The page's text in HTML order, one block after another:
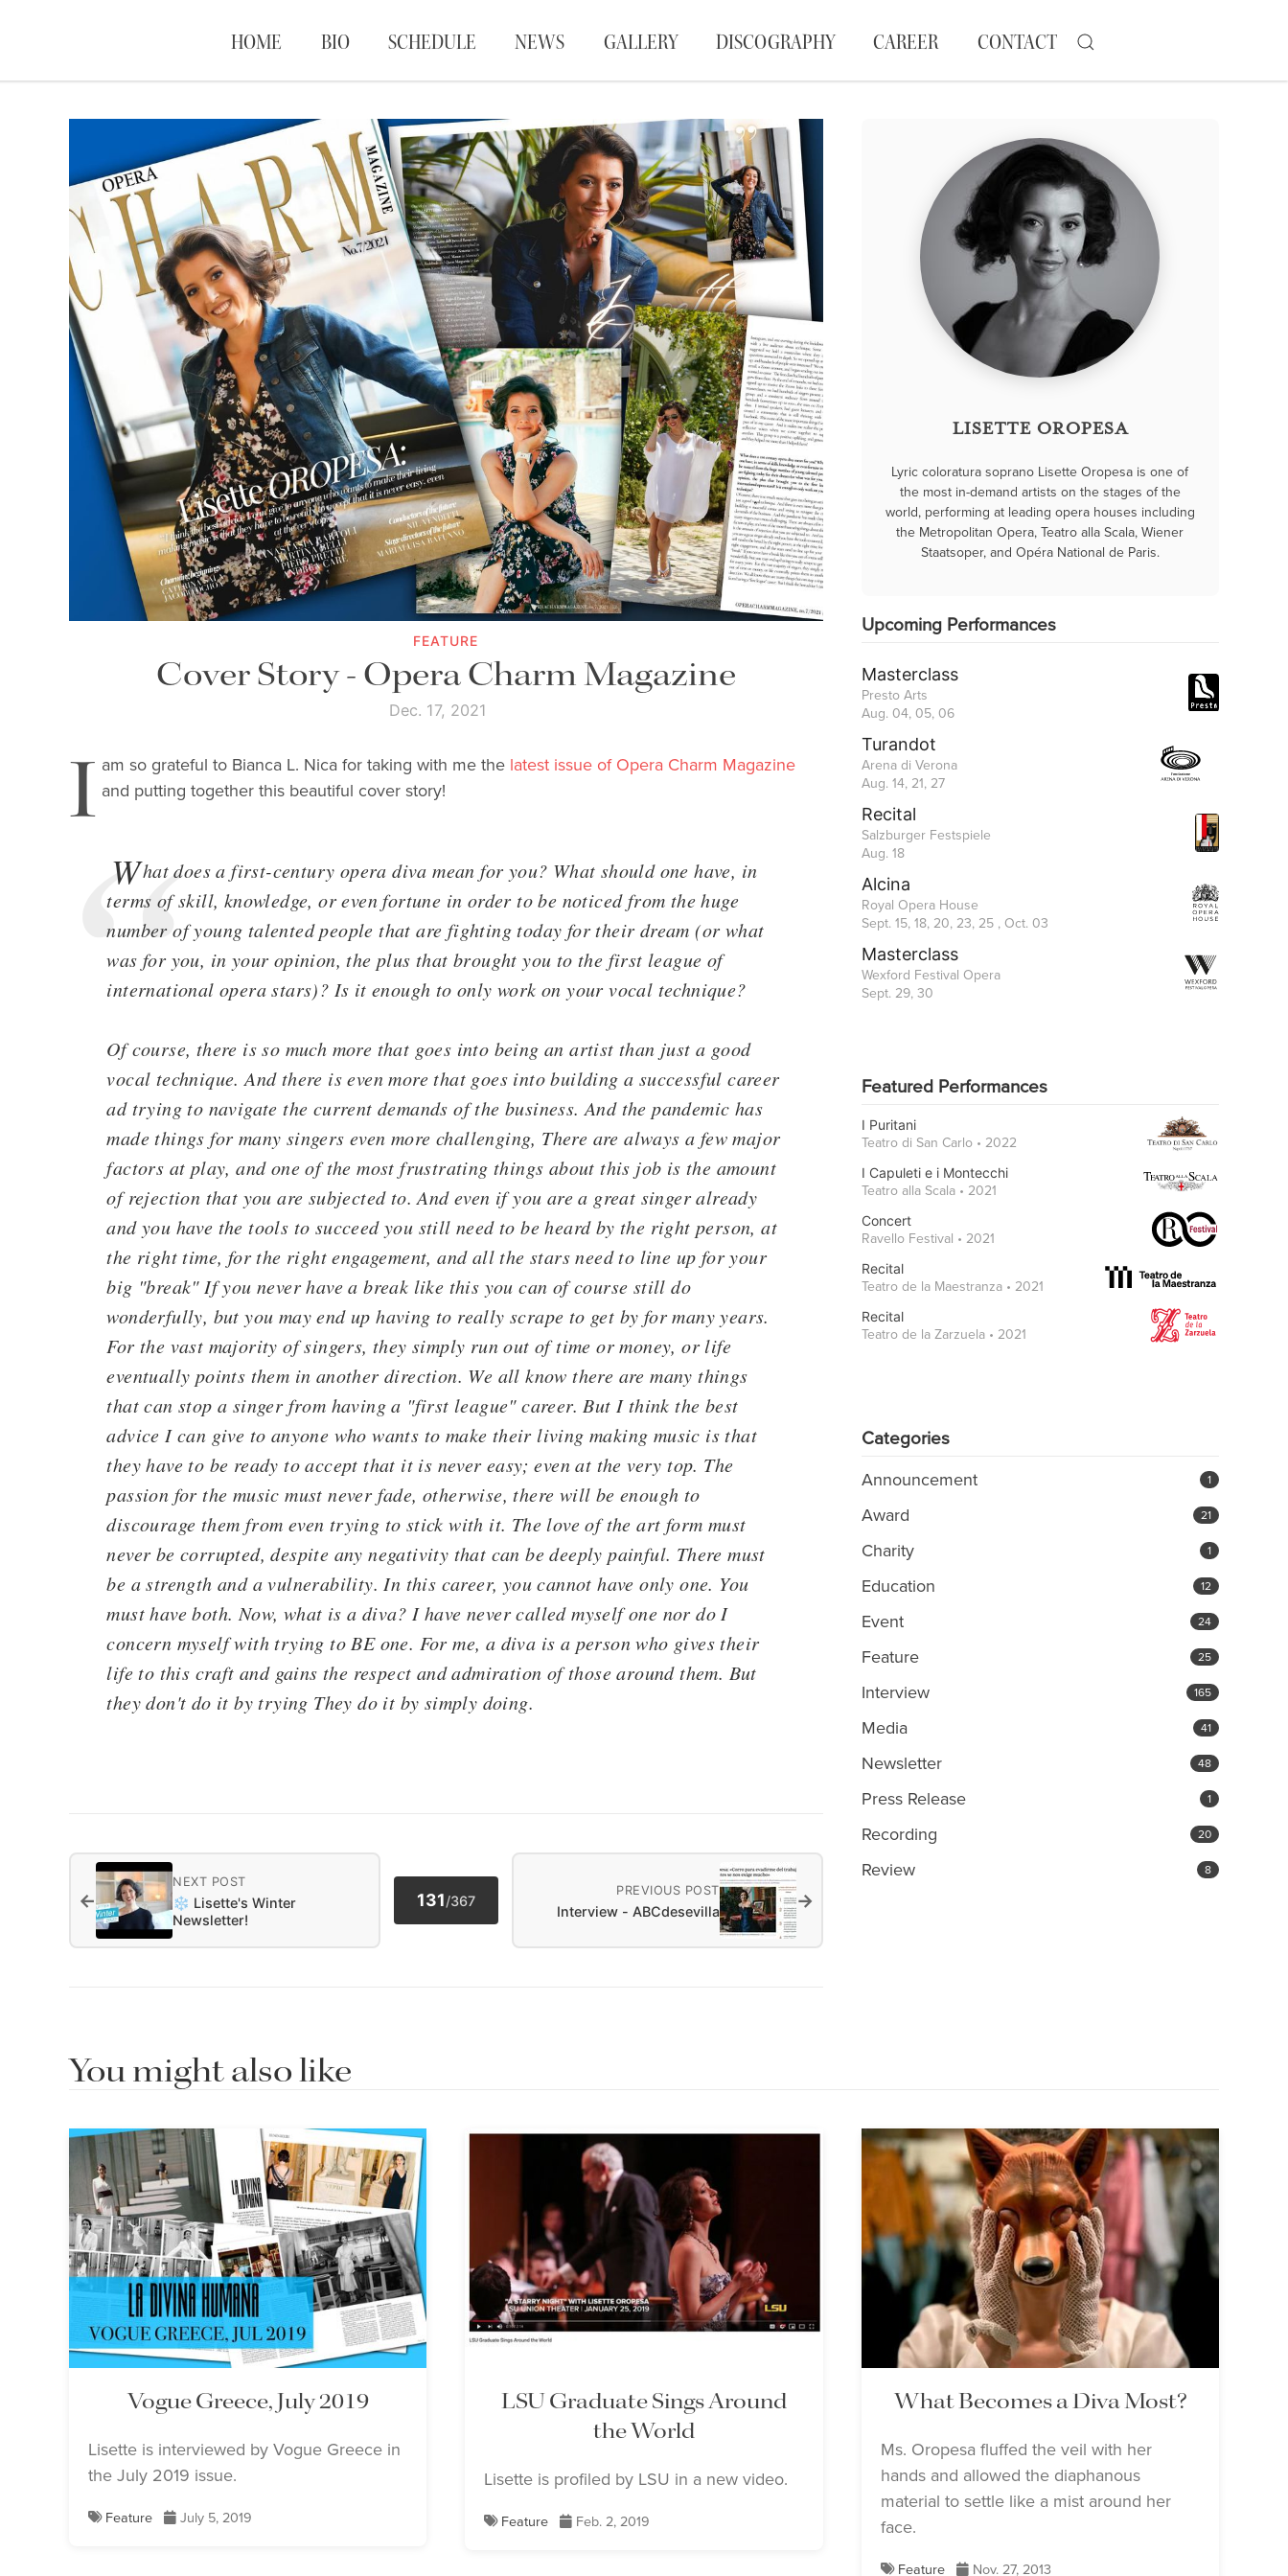
HOME BIO SCHEDULE NEWS GALLERY DISCOGRAPHY CAREER CONTACT
FEATURE
Cover Story - Opera Charm Magazine
Dec. 17, 2021
I am so grateful to Bianca L. Nica for taking with me the latest issue of Opera Charm Magazine
and putting together this beautiful cover story!
What does a first-century opera diva mean for you? What should one have, in
terms of skill, knowledge, or even fortune in order to be noticed from the huge
number of young talented people that are fighting today for their dream (or what
was for you, in your opinion, the plus that brought you to the first league of
international opera stars)? Is it enough to only work on your vocal technique?
Of course, there is so much more that goes into being an artist than just a good
vocal technique. And there is even more that goes into building a successful career
ad trying to navigate the current demands of the business. And the pandemic has
made things for many singers even more challenging, There are always a few major
factors at play, and one of the most frustrating things about this job is the amount
of rejection that you are subjected to. And even if you are a great singer already
and you have the tools to succeed you still need to be heard by the right person, at
the right time, for the right engagement, and all the stars need to line up for your
big "break" If you never have a break like this you can of course still do
wonderfully, but you may end up having to really scrape to get by for many years.
For the vast majority of singers, they simply run out of time or money, or life
eventually points them in another direction. We all know there are many things
that can stop a singer from having a "first league" career. But I think the best
advice I can give to anyone who wants to make their living making music is that
they have to be ready to accept that it is never easy; even at the very top. The
passion for the music must never fade, otherwise, there will be enough to
discourage them from even trying to stick with it. The love of the art form must
never be corrupted, despite any negativity that can be deeply painful. There must
be a strength and a vulnerability. In this career, you cannot have only one. You
must have both. Now, what is a diva? I have never called myself one nor do I
concern myself with trying to BE one. For me, a diva is a person who gives their
life to this craft and gains the respect and admiration of those around them. But
they don't do it by trying They do it by simply doing.
NEXT POST
❄️ Lisette's Winter
Newsletter!
← 131/367
PREVIOUS POST
Interview - ABCdesevilla →
LISETTE OROPESA
Lyric coloratura soprano Lisette Oropesa is one of
the most in-demand artists on the stages of the
world, performing at leading opera houses including
the Metropolitan Opera, Teatro alla Scala, Wiener
Staatsoper, and Opéra National de Paris.
Upcoming Performances
Masterclass
Presto Arts
Aug. 04, 05, 06
Turandot
Arena di Verona
Aug. 14, 21, 27
Recital
Salzburger Festspiele
Aug. 18
Alcina
Royal Opera House
Sept. 15, 18, 20, 23, 25 , Oct. 03
Masterclass
Wexford Festival Opera
Sept. 29, 30
Featured Performances
I Puritani
Teatro di San Carlo • 2022
I Capuleti e i Montecchi
Teatro alla Scala • 2021
Concert
Ravello Festival • 2021
Recital
Teatro de la Maestranza • 2021
Recital
Teatro de la Zarzuela • 2021
Categories
Announcement 1
Award 21
Charity 1
Education 12
Event 24
Feature 25
Interview 165
Media 41
Newsletter 48
Press Release 1
Recording 20
Review 8
You might also like
Vogue Greece, July 2019
Lisette is interviewed by Vogue Greece in
the July 2019 issue.
Feature July 5, 2019
LSU Graduate Sings Around
the World
Lisette is profiled by LSU in a new video.
Feature Feb. 2, 2019
What Becomes a Diva Most?
Ms. Oropesa fluffed the veil with her
hands and allowed the diaphanous
material to settle like a mist around her
face.
Feature Nov. 27, 2013